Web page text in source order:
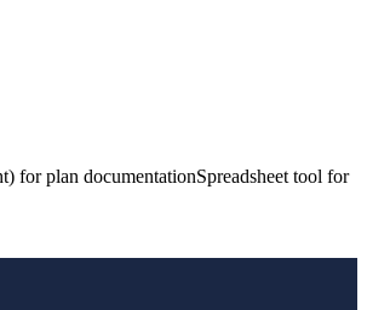
for plan documentationSpreadsheet tool for